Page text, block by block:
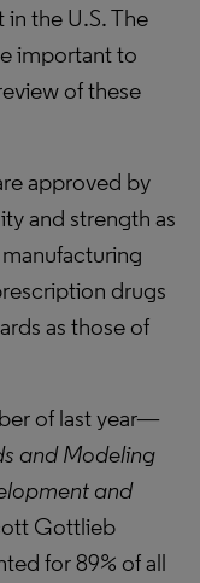
the U.S. The
important to
of these
approved by
and strength as
drugs
as those of
of last year—
and Modeling
and
Gottlieb
for 89% of all